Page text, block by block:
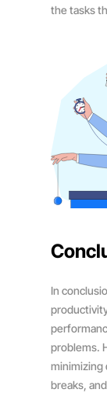
the tasks
In
problems.
minimizing
breaks,